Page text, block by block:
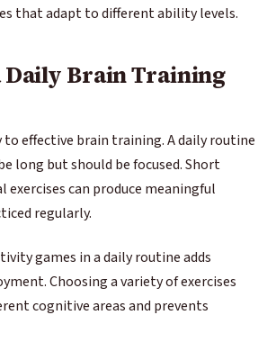
that adapt to different ability levels.
Daily Brain Training
to effective brain training. A daily routine
long but should be focused. Short
exercises can produce meaningful
regularly.
games in a daily routine adds
Choosing a variety of exercises
cognitive areas and prevents